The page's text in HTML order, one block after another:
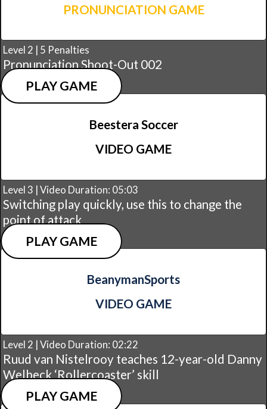
PRONUNCIATION GAME
Level 2 | 5 Penalties
Pronunciation Shoot-Out 002
PLAY GAME
Beestera Soccer
VIDEO GAME
Level 3 | Video Duration: 05:03
Switching play quickly, use this to change the
point of attack
PLAY GAME
BeanymanSports
VIDEO GAME
Level 2 | Video Duration: 02:22
Ruud van Nistelrooy teaches 12-year-old Danny
Welbeck ‘Rollercoaster’ skill
PLAY GAME